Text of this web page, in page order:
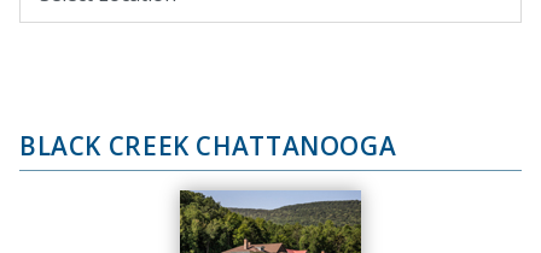
BLACK CREEK CHATTANOOGA